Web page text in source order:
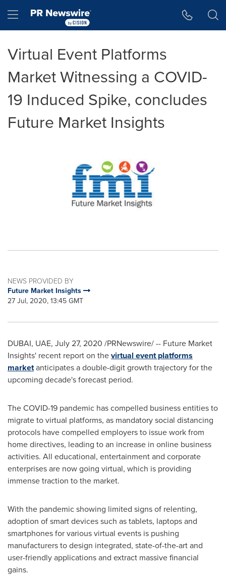
Hamburger menu
Virtual Event Platforms
Market Witnessing a COVID-
19 Induced Spike, concludes
Future Market Insights
NEWS PROVIDED BY
Future Market Insights
27 Jul, 2020, 13:45 GMT
DUBAI, UAE, July 27, 2020 /PRNewswire/ -- Future Market
Insights' recent report on thevirtual event platforms
marketanticipates a double-digit growth trajectory for the
upcoming decade's forecast period.
The COVID-19 pandemic has compelled business entities to
migrate to virtual platforms, as mandatory social distancing
protocols have compelled employers to issue work from
home directives, leading to an increase in online business
activities. All educational, entertainment and corporate
enterprises are now going virtual, which is providing
immense traction to the market.
With the pandemic showing limited signs of relenting,
adoption of smart devices such as tablets, laptops and
smartphones for various virtual events is pushing
manufacturers to design integrated, state-of-the-art and
user-friendly applications and extract massive financial
gains.